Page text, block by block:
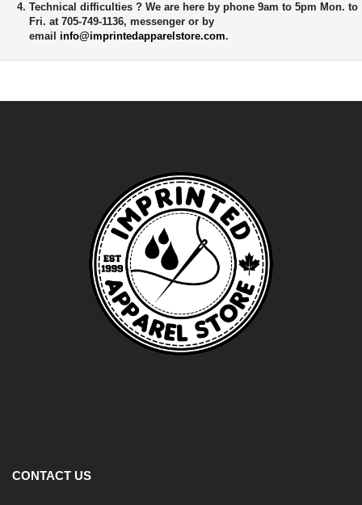
Technical difficulties ? We are here by phone 9am to 5pm Mon. to
Fri. at 705-749-1136, messenger or by
email info@imprintedapparelstore.com.
CONTACT US